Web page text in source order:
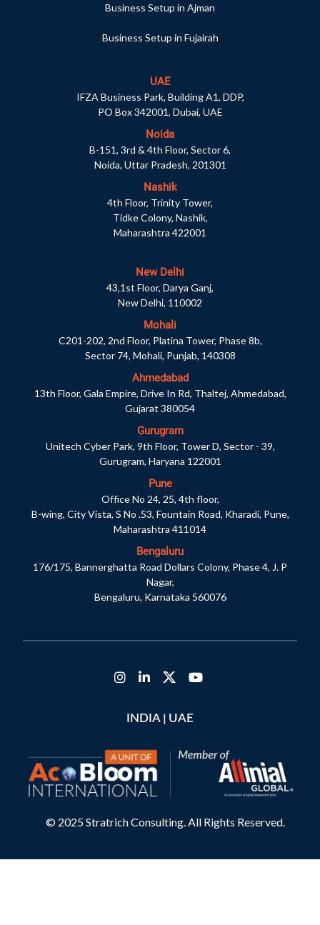
Business Setup in Ajman
Business Setup in Fujairah
UAE
IFZA Business Park, Building A1, DDP,
PO Box 342001, Dubai, UAE
Noida
B-151, 3rd & 4th Floor, Sector 6,
Noida, Uttar Pradesh, 201301
Nashik
4th Floor, Trinity Tower,
Tidke Colony, Nashik,
Maharashtra 422001
New Delhi
43,1st Floor, Darya Ganj,
New Delhi, 110002
Mohali
C201-202, 2nd Floor, Platina Tower, Phase 8b,
Sector 74, Mohali, Punjab, 140308
Ahmedabad
13th Floor, Gala Empire, Drive In Rd, Thaltej, Ahmedabad,
Gujarat 380054
Gurugram
Unitech Cyber Park, 9th Floor, Tower D, Sector - 39,
Gurugram, Haryana 122001
Pune
Office No 24, 25, 4th floor,
B-wing, City Vista, S No .53, Fountain Road, Kharadi, Pune,
Maharashtra 411014
Bengaluru
176/175, Bannerghatta Road Dollars Colony, Phase 4, J. P
Nagar,
Bengaluru, Karnataka 560076
INDIA | UAE
© 2025 Stratrich Consulting. All Rights Reserved.